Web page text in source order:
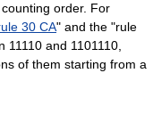
order. For
30 CA" and the "rule
11110 and 1101110,
of them starting from a